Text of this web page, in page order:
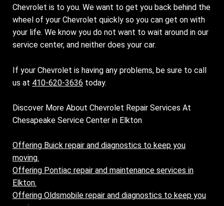
Chevrolet is to you. We want to get you back behind the
wheel of your Chevrolet quickly so you can get on with
your life. We know you do not want to wait around in our
service center, and neither does your car.
If your Chevrolet is having any problems, be sure to call
us at 410-620-3636 today.
Discover More About Chevrolet Repair Services At
Chesapeake Service Center in Elkton
Offering Buick repair and diagnostics to keep you
moving.
Offering Pontiac repair and maintenance services in
Elkton.
Offering Oldsmobile repair and diagnostics to keep you